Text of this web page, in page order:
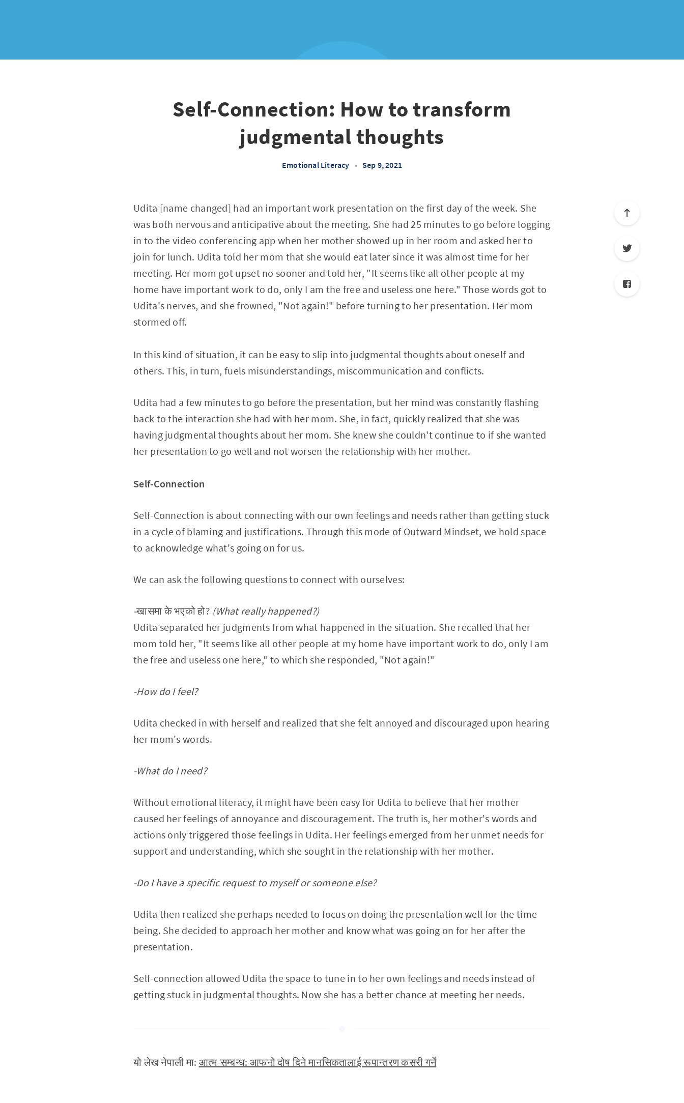
Self-Connection: How to transform
judgmental thoughts
Emotional Literacy • Sep 9, 2021
Udita [name changed] had an important work presentation on the first day of the week. She
was both nervous and anticipative about the meeting. She had 25 minutes to go before logging
in to the video conferencing app when her mother showed up in her room and asked her to
join for lunch. Udita told her mom that she would eat later since it was almost time for her
meeting. Her mom got upset no sooner and told her, "It seems like all other people at my
home have important work to do, only I am the free and useless one here." Those words got to
Udita's nerves, and she frowned, "Not again!" before turning to her presentation. Her mom
stormed off.
In this kind of situation, it can be easy to slip into judgmental thoughts about oneself and
others. This, in turn, fuels misunderstandings, miscommunication and conflicts.
Udita had a few minutes to go before the presentation, but her mind was constantly flashing
back to the interaction she had with her mom. She, in fact, quickly realized that she was
having judgmental thoughts about her mom. She knew she couldn't continue to if she wanted
her presentation to go well and not worsen the relationship with her mother.
Self-Connection
Self-Connection is about connecting with our own feelings and needs rather than getting stuck
in a cycle of blaming and justifications. Through this mode of Outward Mindset, we hold space
to acknowledge what's going on for us.
We can ask the following questions to connect with ourselves:
-खासमा के भएको हो? (What really happened?)
Udita separated her judgments from what happened in the situation. She recalled that her
mom told her, "It seems like all other people at my home have important work to do, only I am
the free and useless one here," to which she responded, "Not again!"
-How do I feel?
Udita checked in with herself and realized that she felt annoyed and discouraged upon hearing
her mom's words.
-What do I need?
Without emotional literacy, it might have been easy for Udita to believe that her mother
caused her feelings of annoyance and discouragement. The truth is, her mother's words and
actions only triggered those feelings in Udita. Her feelings emerged from her unmet needs for
support and understanding, which she sought in the relationship with her mother.
-Do I have a specific request to myself or someone else?
Udita then realized she perhaps needed to focus on doing the presentation well for the time
being. She decided to approach her mother and know what was going on for her after the
presentation.
Self-connection allowed Udita the space to tune in to her own feelings and needs instead of
getting stuck in judgmental thoughts. Now she has a better chance at meeting her needs.
यो लेख नेपाली मा: आत्म-सम्बन्ध: आफनो दोष दिने मानसिकतालाई रूपान्तरण कसरी गर्ने